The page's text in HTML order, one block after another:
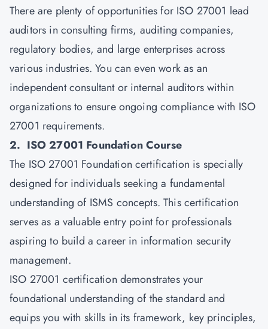
There are plenty of opportunities for ISO 27001 lead
auditors in consulting firms, auditing companies,
regulatory bodies, and large enterprises across
various industries. You can even work as an
independent consultant or internal auditors within
organizations to ensure ongoing compliance with ISO
27001 requirements.
2. ISO 27001 Foundation Course
The ISO 27001 Foundation certification is specially
designed for individuals seeking a fundamental
understanding of ISMS concepts. This certification
serves as a valuable entry point for professionals
aspiring to build a career in information security
management.
ISO 27001 certification demonstrates your
foundational understanding of the standard and
equips you with skills in its framework, key principles,